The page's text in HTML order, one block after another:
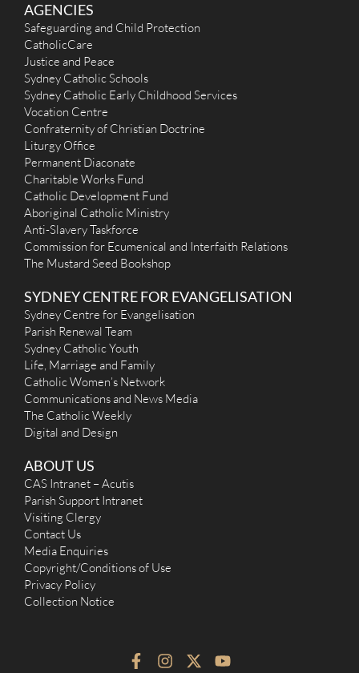
AGENCIES
Safeguarding and Child Protection
CatholicCare
Justice and Peace
Sydney Catholic Schools
Sydney Catholic Early Childhood Services
Vocation Centre
Confraternity of Christian Doctrine
Liturgy Office
Permanent Diaconate
Charitable Works Fund
Catholic Development Fund
Aboriginal Catholic Ministry
Anti-Slavery Taskforce
Commission for Ecumenical and Interfaith Relations
The Mustard Seed Bookshop
SYDNEY CENTRE FOR EVANGELISATION
Sydney Centre for Evangelisation
Parish Renewal Team
Sydney Catholic Youth
Life, Marriage and Family
Catholic Women’s Network
Communications and News Media
The Catholic Weekly
Digital and Design
ABOUT US
CAS Intranet – Acutis
Parish Support Intranet
Visiting Clergy
Contact Us
Media Enquiries
Copyright/Conditions of Use
Privacy Policy
Collection Notice
F
I
X
Y